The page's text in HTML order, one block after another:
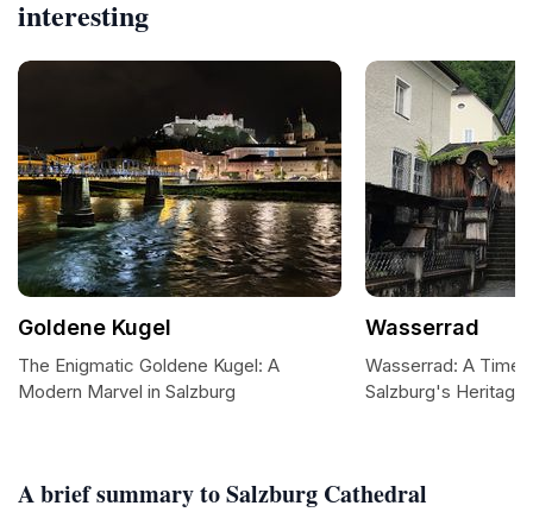
A brief summary to Salzburg Cathedral
interesting
Goldene Kugel
The Enigmatic Goldene Kugel: A
Modern Marvel in Salzburg
Wasserrad
Wasserrad: A
Salzburg's Heritage